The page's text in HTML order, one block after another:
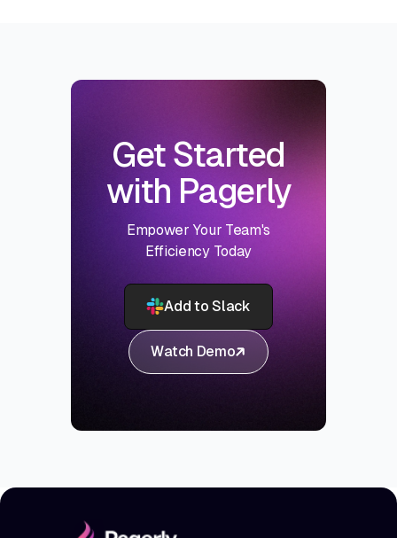
Get Started
with Pagerly
Empower Your Team's
Efficiency Today
Add to Slack
Watch Demo